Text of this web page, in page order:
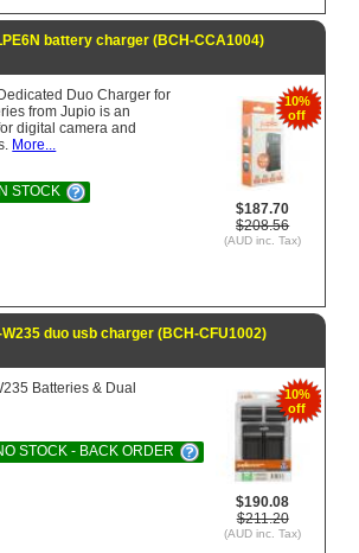
battery charger (BCH-CCA1004)
10%
off
$187.70
$208.56
(AUD inc. Tax)
Duo Charger for
from Jupio is an
digital camera and
More...
IN STOCK
duo usb charger (BCH-CFU1002)
10%
off
$190.08
$211.20
(AUD inc. Tax)
Batteries & Dual
STOCK - BACK ORDER